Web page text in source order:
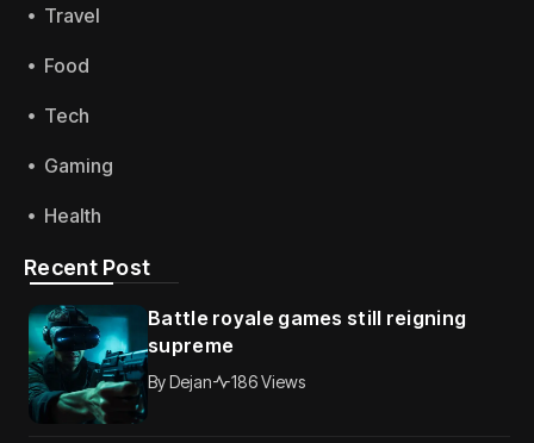
Travel
Food
Tech
Gaming
Health
Recent Post
Battle royale games still reigning
supreme
ByDejan 186 Views